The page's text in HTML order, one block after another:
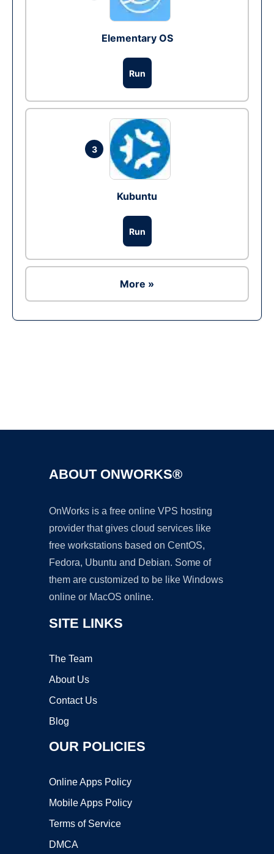
Elementary OS
Run
3
Kubuntu
Run
More »
ABOUT ONWORKS®
OnWorks is a free online VPS hosting
provider that gives cloud services like
free workstations based on CentOS,
Fedora, Ubuntu and Debian. Some of
them are customized to be like Windows
online or MacOS online.
SITE LINKS
The Team
About Us
Contact Us
Blog
OUR POLICIES
Online Apps Policy
Mobile Apps Policy
Terms of Service
DMCA